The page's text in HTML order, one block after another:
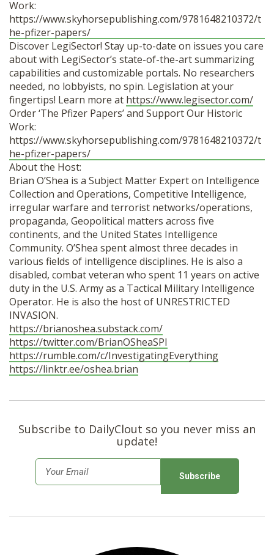
Work:
https://www.skyhorsepublishing.com/9781648210372/t
he-pfizer-papers/
Discover LegiSector! Stay up-to-date on issues you care
about with LegiSector’s state-of-the-art summarizing
capabilities and customizable portals. No researchers
needed, no lobbyists, no spin. Legislation at your
fingertips! Learn more at https://www.legisector.com/
Order ‘The Pfizer Papers’ and Support Our Historic
Work:
https://www.skyhorsepublishing.com/9781648210372/t
he-pfizer-papers/
About the Host:
Brian O’Shea is a Subject Matter Expert on Intelligence
Collection and Operations, Competitive Intelligence,
irregular warfare and terrorist networks/operations,
propaganda, Geopolitical matters across five
continents, and the United States Intelligence
Community. O’Shea spent almost three decades in
various fields of intelligence disciplines. He is also a
disabled, combat veteran who spent 11 years on active
duty in the U.S. Army as a Tactical Military Intelligence
Operator. He is also the host of UNRESTRICTED
INVASION.
https://brianoshea.substack.com/
https://twitter.com/BrianOSheaSPI
https://rumble.com/c/InvestigatingEverything
https://linktr.ee/oshea.brian
Subscribe to DailyClout so you never miss an
update!
m